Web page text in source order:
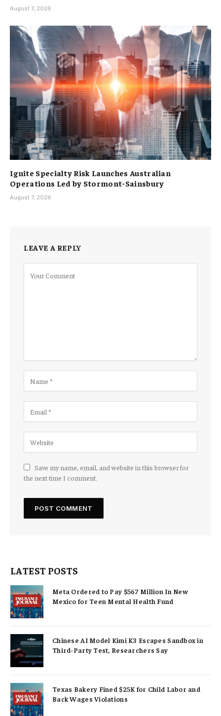
August 7, 2026
Ignite Specialty Risk Launches Australian
Operations Led by Stormont-Sainsbury
August 7, 2026
LEAVE A REPLY
Save my name, email, and website in this browser for
the next time I comment.
LATEST POSTS
Meta Ordered to Pay $567 Million In New
Mexico for Teen Mental Health Fund
Chinese AI Model Kimi K3 Escapes Sandbox in
Third-Party Test, Researchers Say
Texas Bakery Fined $25K for Child Labor and
Back Wages Violations